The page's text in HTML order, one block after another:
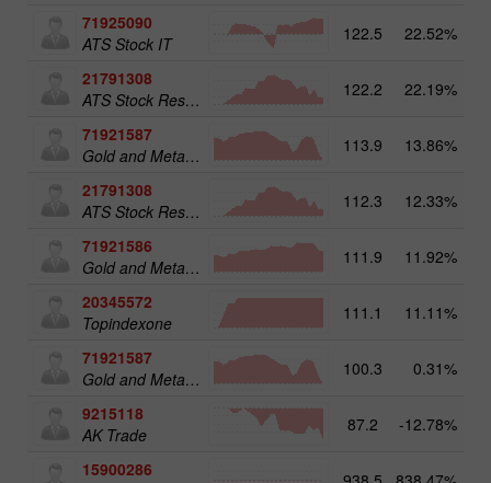
71925090
ATS Stock IT
122.5 22.52%
21791308
ATS Stock Resources
122.2 22.19%
71921587
Gold and Metals 50
113.9 13.86%
21791308
ATS Stock Resources
112.3 12.33%
71921586
Gold and Metals 25
111.9 11.92%
20345572
Topindexone
111.1 11.11%
71921587
Gold and Metals 50
100.3 0.31%
9215118
AK Trade
87.2 -12.78%
15900286